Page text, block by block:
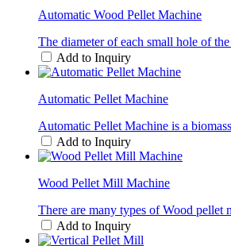
Automatic Wood Pellet Machine
The diameter of each small hole of
Add to Inquiry
Automatic Pellet Machine
Automatic Pellet Machine is a
Add to Inquiry
Wood Pellet Mill Machine
There are many types of Wood pellet
Add to Inquiry